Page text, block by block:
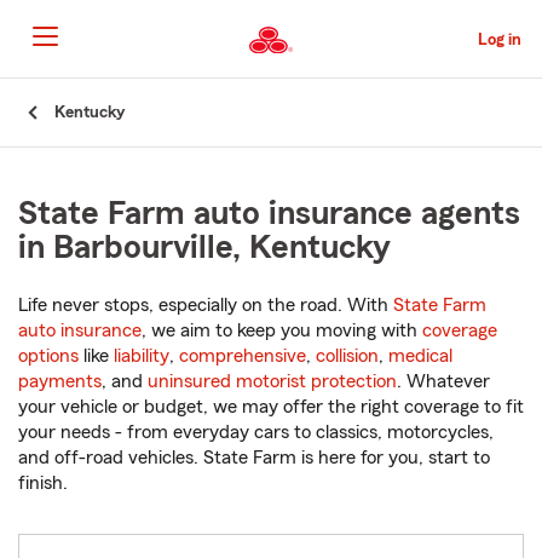
to
Main
Content
Log in
Kentucky
State Farm auto insurance agents
in Barbourville, Kentucky
Life never stops, especially on the road. With State Farm
auto insurance, we aim to keep you moving with coverage
options like liability, comprehensive, collision, medical
payments, and uninsured motorist protection. Whatever
your vehicle or budget, we may offer the right coverage to fit
your needs - from everyday cars to classics, motorcycles,
and off-road vehicles. State Farm is here for you, start to
finish.